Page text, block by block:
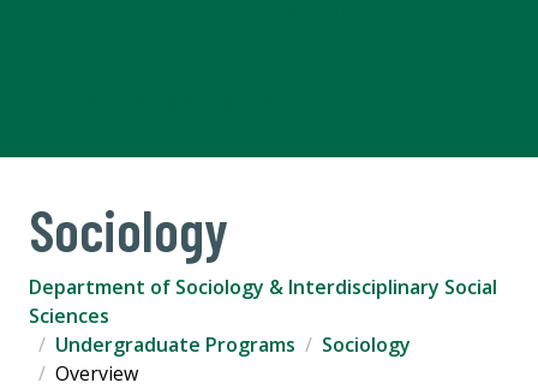
Sociology
Department of Sociology & Interdisciplinary Social
Sciences
Undergraduate Programs
Sociology
Overview